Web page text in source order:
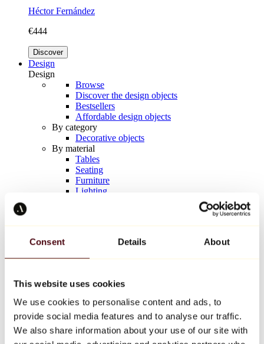
Consent Details About
This website uses cookies
We use cookies to personalise content and ads, to
provide social media features and to analyse our traffic.
We also share information about your use of our site with
Héctor Fernández
€444
Discover
Design
Design
Browse
Discover the design objects
Bestsellers
Affordable design objects
By category
Decorative objects
By material
Tables
Seating
Furniture
Lighting
Keith Haring
All designers
Artwork of the week